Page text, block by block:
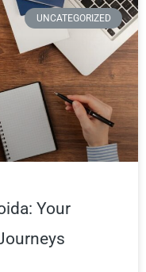
UNCATEGORIZED
Your